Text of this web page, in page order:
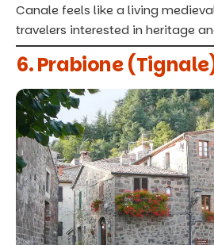
Canale feels like a living
travelers interested in heritage
6. Prabione